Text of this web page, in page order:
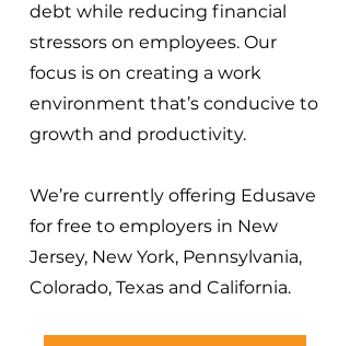
debt while reducing financial
stressors on employees. Our
focus is on creating a work
environment that’s conducive to
growth and productivity.
We’re currently offering Edusave
for free to employers in New
Jersey, New York, Pennsylvania,
Colorado, Texas and California.